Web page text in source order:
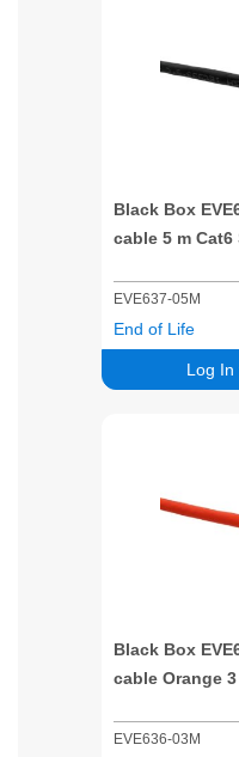
Black Box
cable 5 m Cat6
EVE637-05M
Log In
End of Life
Black Box
cable Orange 3
EVE636-03M